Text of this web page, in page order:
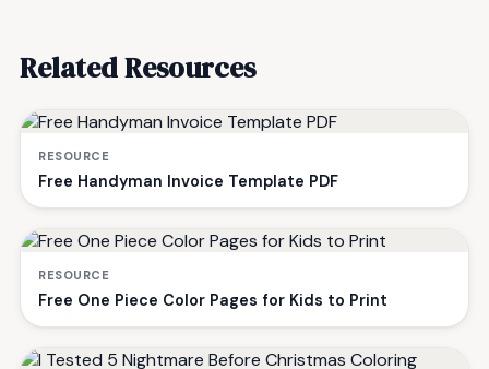
Related Resources
RESOURCE
Free Handyman Invoice Template PDF
RESOURCE
Free One Piece Color Pages for Kids to Print